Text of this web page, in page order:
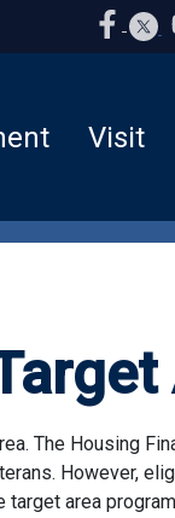
Visit
The Housing
However,
target area